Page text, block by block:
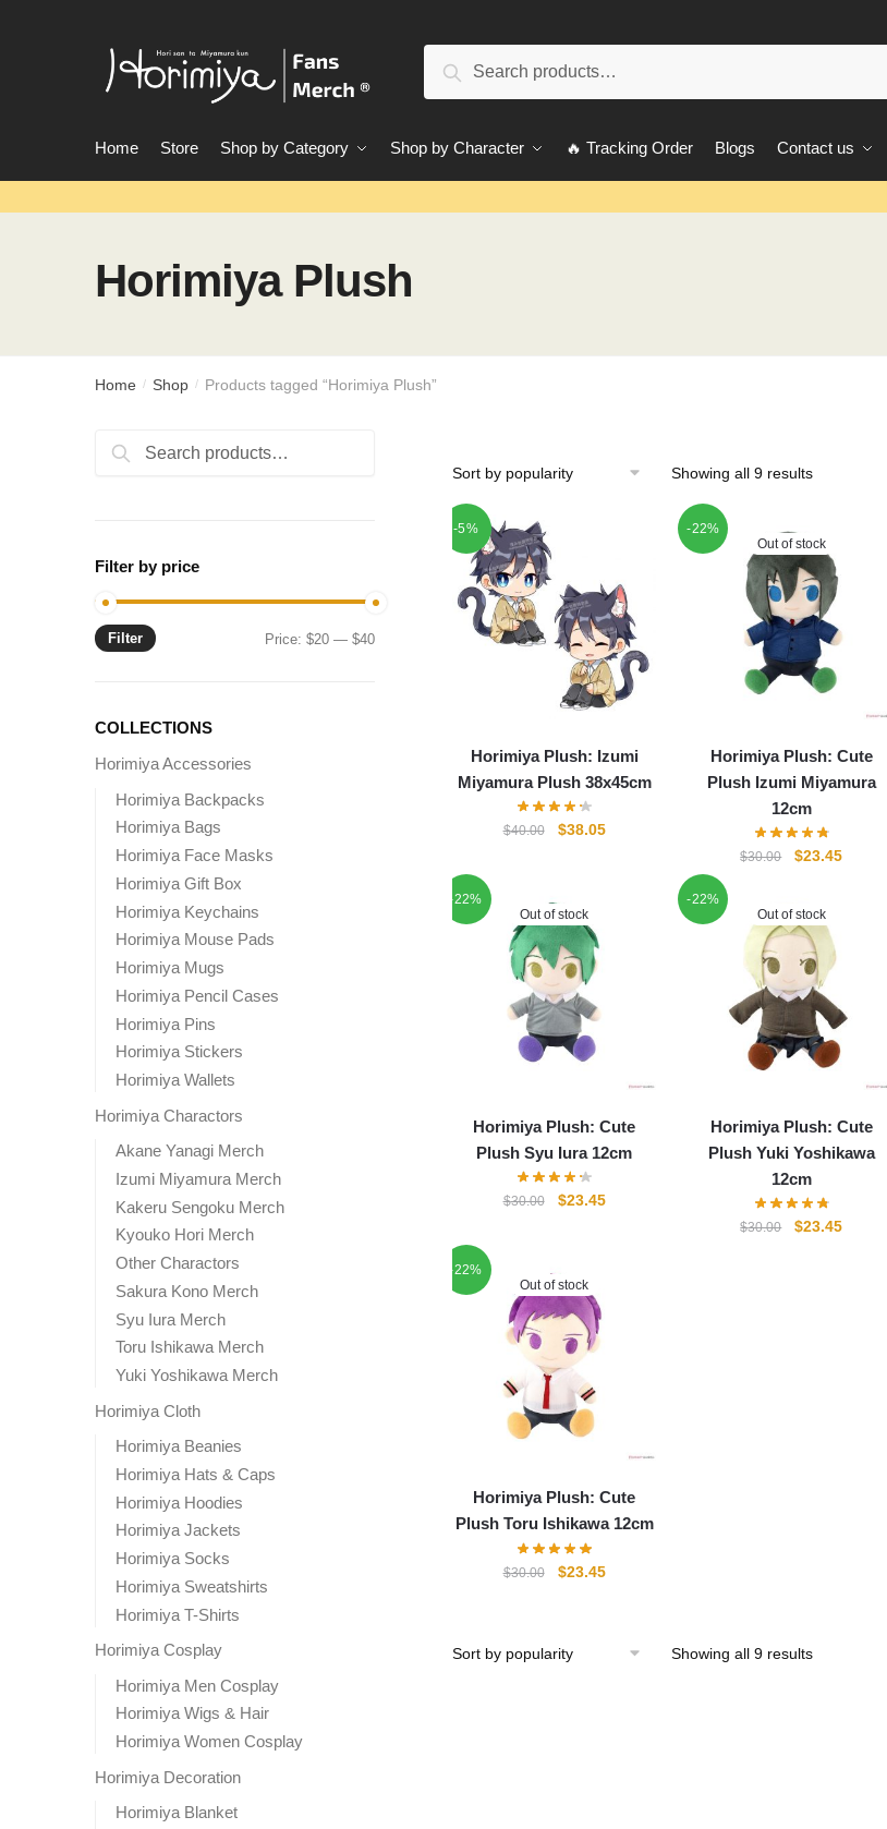
Search
Home Store Shop by Category Shop by Character 🔥 Tracking Order Blogs Contact us
Horimiya Plush
Home / Shop / Products tagged “Horimiya Plush”
Showing all 9 results
-5%
Horimiya Plush: Izumi
Miyamura Plush 38x45cm
$40.00
Original
$40.00.
$38.05Current
-22%
Out of stock
Horimiya Plush: Cute
Plush Izumi Miyamura
12cm
$30.00
Original
$30.00.
$23.45Current
-22%
Out of stock
Horimiya Plush: Cute
Plush Syu Iura 12cm
$30.00
Original
$23.45Current
-22%
Out of stock
Horimiya Plush: Cute
Plush Yuki Yoshikawa
12cm
$30.00
Original
$23.45Current
-22%
Out of stock
Horimiya Plush: Cute
Plush Toru Ishikawa 12cm
$30.00
Original
$23.45Current
Showing all 9 results
Search
Search
Filter by price
Min
Max
Filter Price:$20 —$40
COLLECTIONS
Horimiya Accessories
Horimiya Backpacks
Horimiya Bags
Horimiya Face Masks
Horimiya Gift Box
Horimiya Keychains
Horimiya Mouse Pads
Horimiya Mugs
Horimiya Pencil Cases
Horimiya Pins
Horimiya Stickers
Horimiya Wallets
Horimiya Charactors
Akane Yanagi Merch
Izumi Miyamura Merch
Kakeru Sengoku Merch
Kyouko Hori Merch
Other Charactors
Sakura Kono Merch
Syu Iura Merch
Toru Ishikawa Merch
Yuki Yoshikawa Merch
Horimiya Cloth
Horimiya Beanies
Horimiya Hats & Caps
Horimiya Hoodies
Horimiya Jackets
Horimiya Socks
Horimiya Sweatshirts
Horimiya T-Shirts
Horimiya Cosplay
Horimiya Men Cosplay
Horimiya Wigs & Hair
Horimiya Women Cosplay
Horimiya Decoration
Horimiya Blanket